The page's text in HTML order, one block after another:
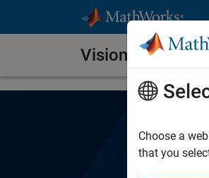
Vision HDL
Choose a
that you